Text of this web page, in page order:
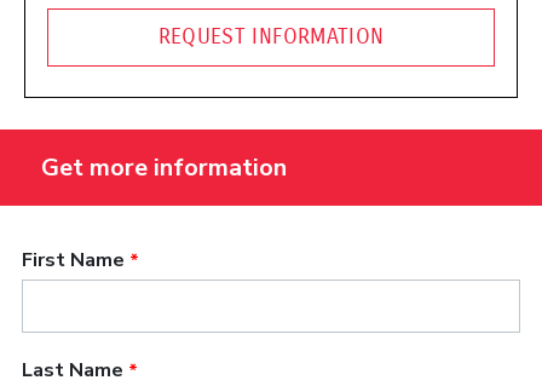
REQUEST INFORMATION